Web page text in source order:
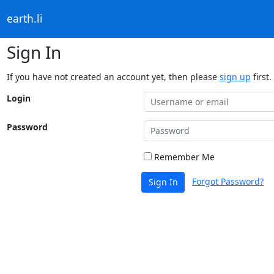
earth.li
Sign In
If you have not created an account yet, then please sign up first.
Login
Password
Remember Me
Sign In Forgot Password?